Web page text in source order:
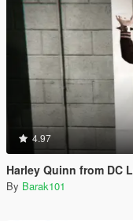
4.97
Harley Quinn from DC
By Barak101